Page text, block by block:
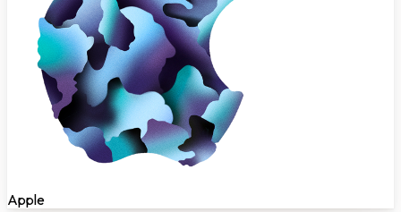
Apple